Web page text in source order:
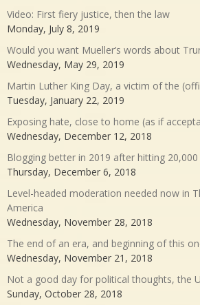
Video: First fiery justice, then the law
Monday, July 8, 2019
Would you want Mueller’s words about
Wednesday, May 29, 2019
Martin Luther King Day, a victim of the
Tuesday, January 22, 2019
Exposing hate, close to home (as if
Wednesday, December 12, 2018
Blogging better in 2019 after hitting 20,000
Thursday, December 6, 2018
Level-headed moderation needed now in
America
Wednesday, November 28, 2018
The end of an era, and beginning of this
Wednesday, November 21, 2018
Not a good day for political thoughts, the
Sunday, October 28, 2018